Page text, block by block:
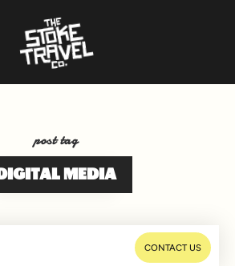
post tag
DIGITAL MEDIA
CONTACT US